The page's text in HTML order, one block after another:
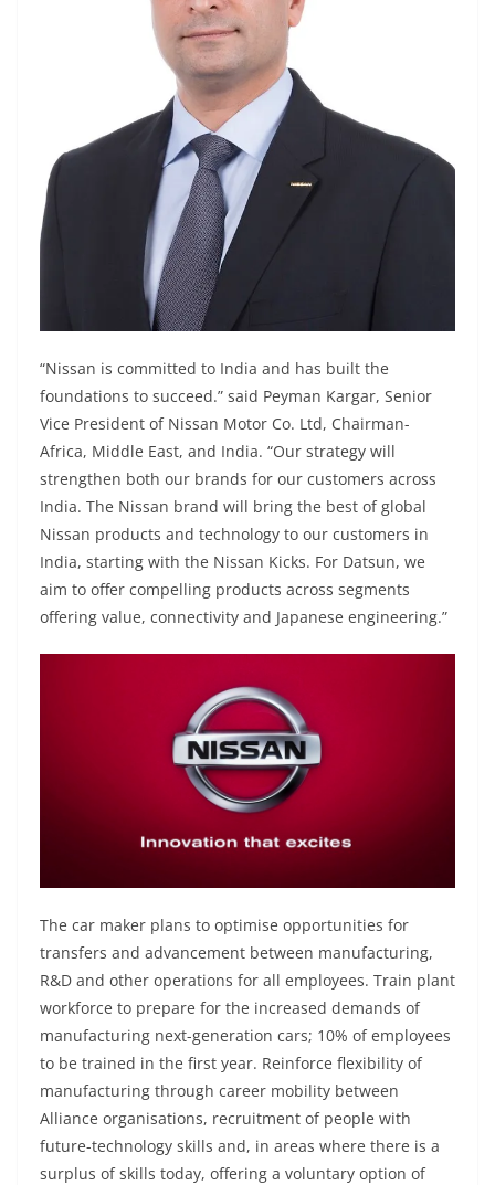
“Nissan is committed to India and has built the
foundations to succeed.” said Peyman Kargar, Senior
Vice President of Nissan Motor Co. Ltd, Chairman-
Africa, Middle East, and India. “Our strategy will
strengthen both our brands for our customers across
India. The Nissan brand will bring the best of global
Nissan products and technology to our customers in
India, starting with the Nissan Kicks. For Datsun, we
aim to offer compelling products across segments
offering value, connectivity and Japanese engineering.”
The car maker plans to optimise opportunities for
transfers and advancement between manufacturing,
R&D and other operations for all employees. Train plant
workforce to prepare for the increased demands of
manufacturing next-generation cars; 10% of employees
to be trained in the first year. Reinforce flexibility of
manufacturing through career mobility between
Alliance organisations, recruitment of people with
future-technology skills and, in areas where there is a
surplus of skills today, offering a voluntary option of